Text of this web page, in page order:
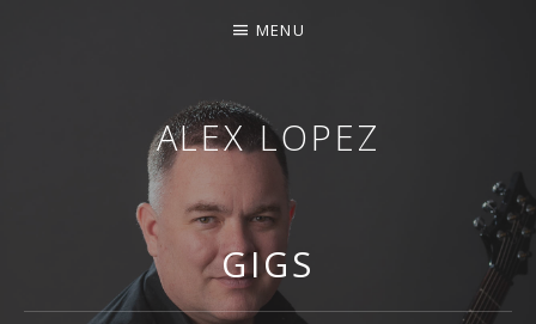
ALEX LOPEZ
OTTAWA MUSICIAN
MENU
GIGS